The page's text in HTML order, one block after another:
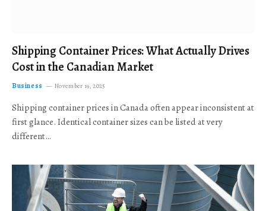
Shipping Container Prices: What Actually Drives
Cost in the Canadian Market
Business November 19, 2025
Shipping container prices in Canada often appear inconsistent at
first glance. Identical container sizes can be listed at very
different…